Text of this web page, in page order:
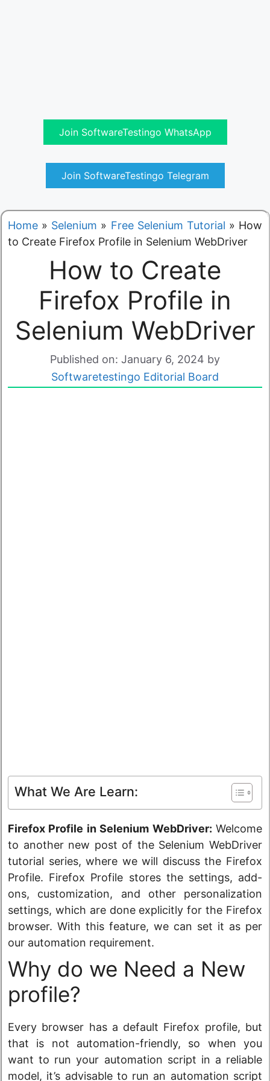
Join SoftwareTestingo WhatsApp
Join SoftwareTestingo Telegram
Home » Selenium » Free Selenium Tutorial » How
to Create Firefox Profile in Selenium WebDriver
How to Create
Firefox Profile in
Selenium WebDriver
Published on: January 6, 2024 by
Softwaretestingo Editorial Board
What We Are Learn:
Firefox Profile in Selenium WebDriver: Welcome
to another new post of the Selenium WebDriver
tutorial series, where we will discuss the Firefox
Profile. Firefox Profile stores the settings, add-
ons, customization, and other personalization
settings, which are done explicitly for the Firefox
browser. With this feature, we can set it as per
our automation requirement.
Why do we Need a New
profile?
Every browser has a default Firefox profile, but
that is not automation-friendly, so when you
want to run your automation script in a reliable
model, it’s advisable to run an automation script